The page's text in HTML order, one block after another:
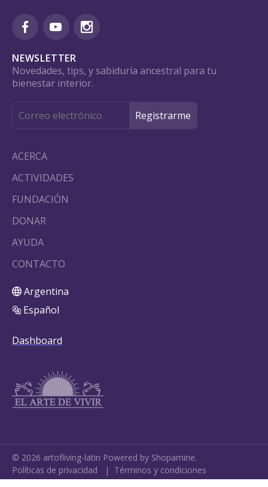
NEWSLETTER
Novedades, tips, y sabiduría ancestral para tu
bienestar interior.
ACERCA
ACTIVIDADES
FUNDACIÓN
DONAR
AYUDA
CONTACTO
Argentina
Español
Dashboard
© 2026 artofliving-latin Powered by Shopamine.
Políticas de privacidad | Términos y condiciones
Cookie Settings•My Data